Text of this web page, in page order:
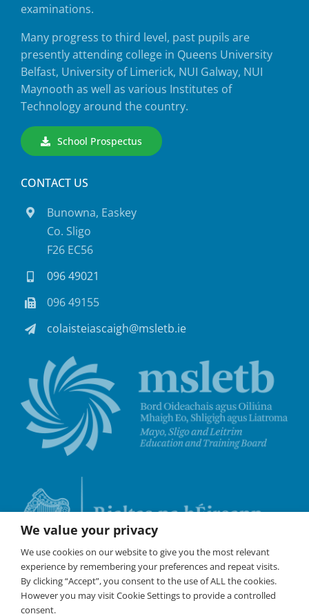
examinations.
Many progress to third level, past pupils are
presently attending college in Queens University
Belfast, University of Limerick, NUI Galway, NUI
Maynooth as well as various Institutes of
Technology around the country.
School Prospectus
CONTACT US
Bunowna, Easkey
Co. Sligo
F26 EC56
096 49021
096 49155
colaisteiascaigh@msletb.ie
We value your privacy
We use cookies on our website to give you the most relevant
experience by remembering your preferences and repeat visits.
By clicking “Accept”, you consent to the use of ALL the cookies.
However you may visit Cookie Settings to provide a controlled
consent.